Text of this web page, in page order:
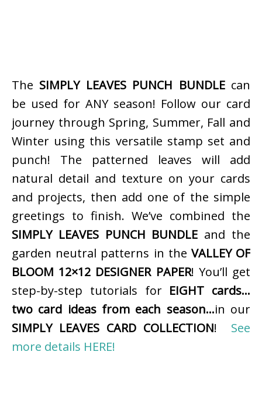
The SIMPLY LEAVES PUNCH BUNDLEcan
be used for ANY season! Follow our card
journey through Spring, Summer, Fall and
Winter using this versatile stamp set and
punch! The patterned leaves will add
natural detail and texture on your cards
and projects, then add one of the simple
greetings to finish. We’ve combined the
SIMPLY LEAVES PUNCH BUNDLE and the
garden neutral patterns in the VALLEY OF
BLOOM 12×12 DESIGNER PAPER! You’ll get
step-by-step tutorials for EIGHT cards…
two card ideas from each season…in our
SIMPLY LEAVES CARD COLLECTION! See
more details HERE!